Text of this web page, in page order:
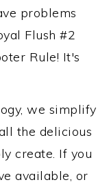
problems
Flush #2
Rule! It's
we simplify
the delicious
create. If you
available, or